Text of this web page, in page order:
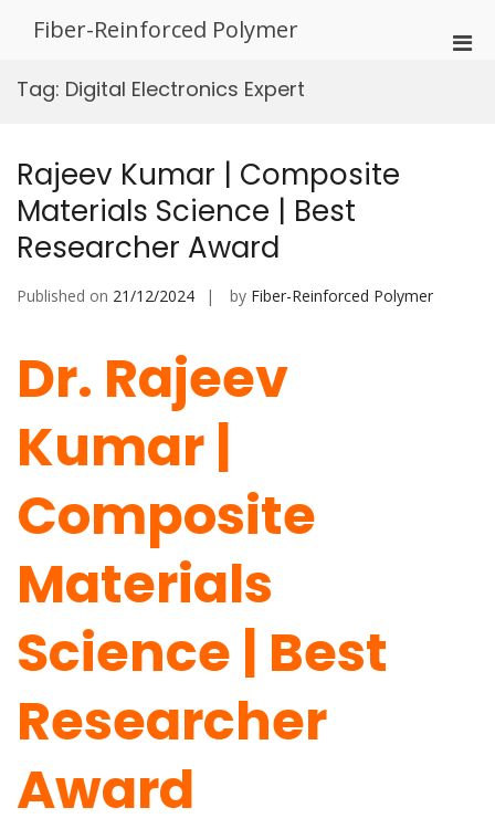
Fiber-Reinforced Polymer
Tag: Digital Electronics Expert
Rajeev Kumar | Composite
Materials Science | Best
Researcher Award
Published on 21/12/2024 by Fiber-Reinforced Polymer
Dr. Rajeev
Kumar |
Composite
Materials
Science | Best
Researcher
Award